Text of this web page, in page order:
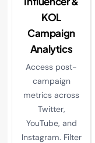
KOL
Campaign
Analytics
Access post-
campaign
metrics across
Twitter,
YouTube, and
Instagram. Filter